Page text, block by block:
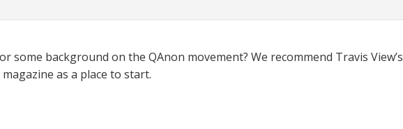
some background on the QAnon movement? We recommend Travis View’s
as a place to start.